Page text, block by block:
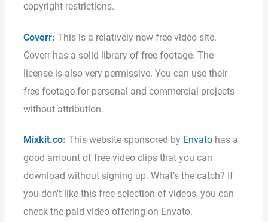
copyright restrictions.
Coverr: This is a relatively new free video site.
Coverr has a solid library of free footage. The
license is also very permissive. You can use their
free footage for personal and commercial projects
without attribution.
Mixkit.co: This website sponsored by Envatohas a
good amount of free video clips that you can
download without signing up. What’s the catch? If
you don’t like this free selection of videos, you can
check the paid video offering on Envato.